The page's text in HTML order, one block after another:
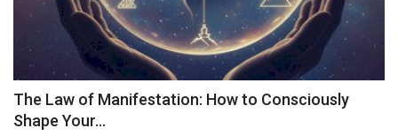
The Law of Manifestation: How to Consciously
Shape Your...